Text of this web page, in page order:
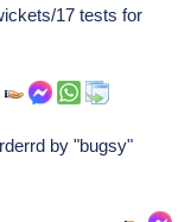
17 tests for
by "bugsy"